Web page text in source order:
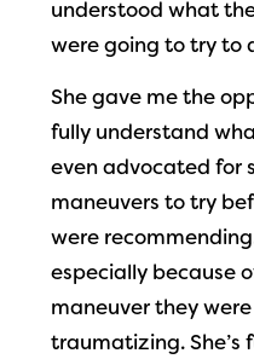
understood what
were going to try to
She gave me the
fully understand
even advocated for
maneuvers to try
were
especially because
maneuver they
traumatizing. She’s